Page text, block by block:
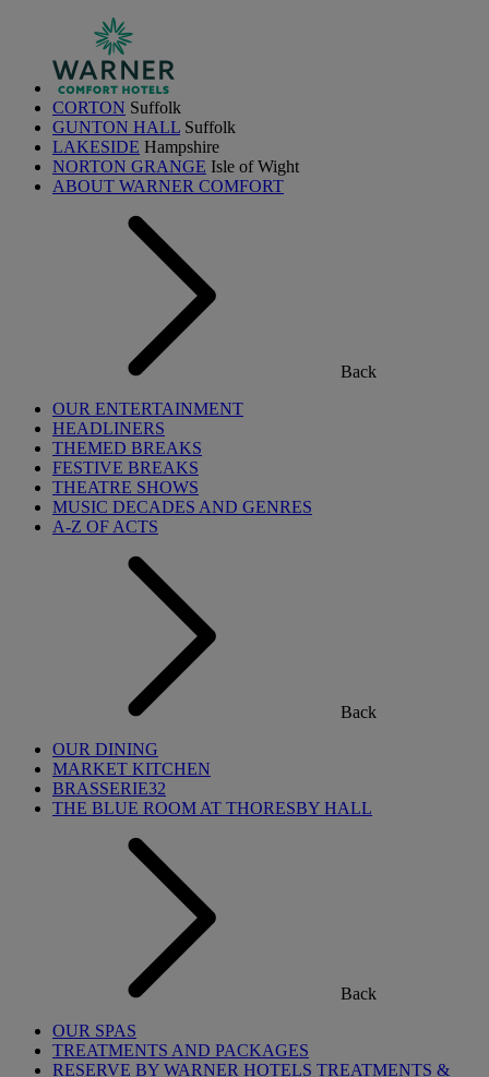
CORTON Suffolk
GUNTON HALL Suffolk
LAKESIDE Hampshire
NORTON GRANGE Isle of Wight
ABOUT WARNER COMFORT
Back
OUR ENTERTAINMENT
HEADLINERS
THEMED BREAKS
FESTIVE BREAKS
THEATRE SHOWS
MUSIC DECADES AND GENRES
A-Z OF ACTS
Back
OUR DINING
MARKET KITCHEN
BRASSERIE32
THE BLUE ROOM AT THORESBY HALL
Back
OUR SPAS
TREATMENTS AND PACKAGES
RESERVE BY WARNER HOTELS TREATMENTS &